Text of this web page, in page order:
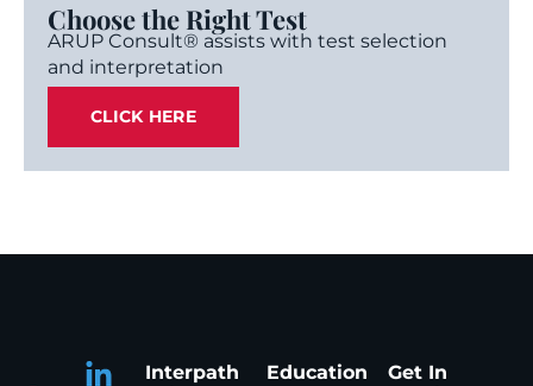
Choose the Right Test
ARUP Consult® assists with test selection
and interpretation
CLICK HERE
Interpath
Education
Get In